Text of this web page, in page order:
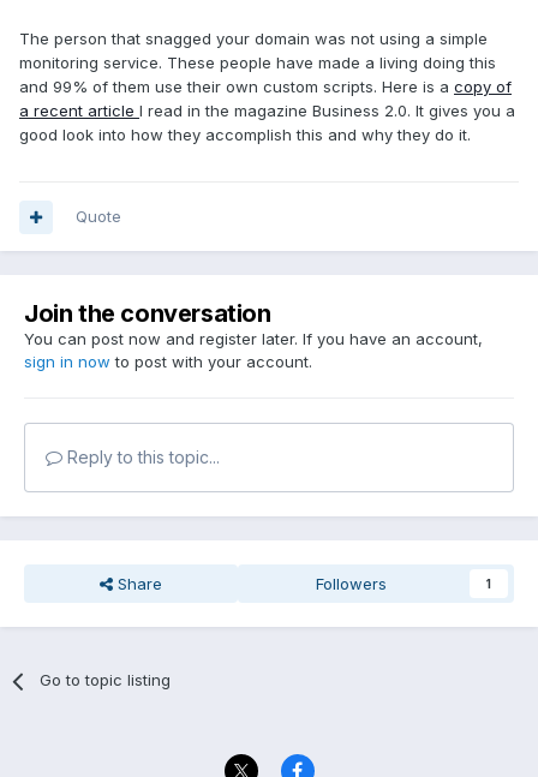
The person that snagged your domain was not using a simple
monitoring service. These people have made a living doing this
and 99% of them use their own custom scripts. Here is a copy of
a recent article I read in the magazine Business 2.0. It gives you a
good look into how they accomplish this and why they do it.
Quote
Join the conversation
You can post now and register later. If you have an account,
sign in now to post with your account.
Reply to this topic...
Share Followers 1
Go to topic listing